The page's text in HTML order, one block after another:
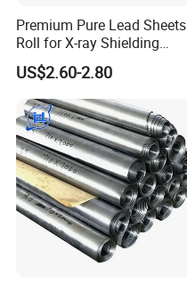
Premium Pure Lead Sheets
Roll for X-ray Shielding
Solutions
US$2.60-2.80